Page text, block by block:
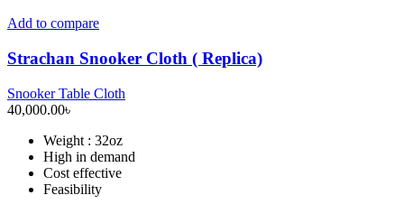
Add to compare
Strachan Snooker Cloth ( Replica)
Snooker Table Cloth
40,000.00৳
Weight : 32oz
High in demand
Cost effective
Feasibility